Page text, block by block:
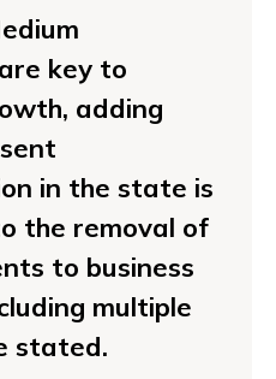
key to
adding
in the state is
the removal of
to business
multiple
stated.